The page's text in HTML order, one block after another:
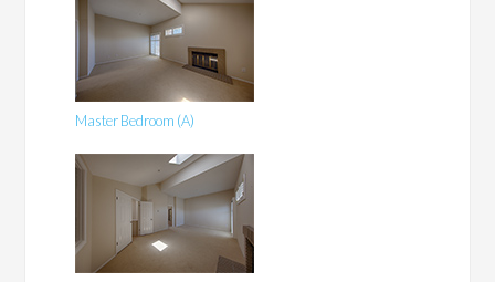
Master Bedroom (A)